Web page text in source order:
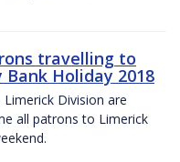
travelling to
Holiday 2018
Limerick Division are
all patrons to Limerick